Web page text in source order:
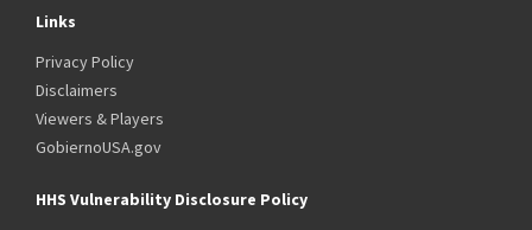
Links
Privacy Policy
Disclaimers
Viewers & Players
GobiernoUSA.gov
HHS Vulnerability Disclosure Policy